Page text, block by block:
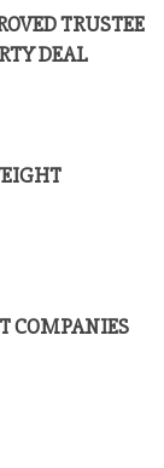
TRUSTEE
DEAL
COMPANIES